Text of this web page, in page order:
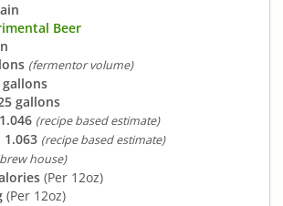
Beer
(fermentor volume)
gallons
gallons
1.046 (recipe based estimate)
1.063 (recipe based estimate)
house)
(Per 12oz)
(Per 12oz)